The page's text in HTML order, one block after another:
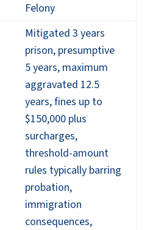
Felony
Mitigated 3 years
prison, presumptive
5 years, maximum
aggravated 12.5
years, fines up to
$150,000 plus
surcharges,
threshold-amount
rules typically barring
probation,
immigration
consequences,